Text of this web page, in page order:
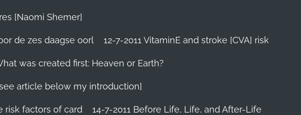
[Naomi Shemer]
de zes daagse oorl 12-7-2011 VitaminE and stroke [CVA] risk
was created first: Heaven or Earth?
article below my introduction]
risk factors of card 14-7-2011 Before Life, Life, and After-Life